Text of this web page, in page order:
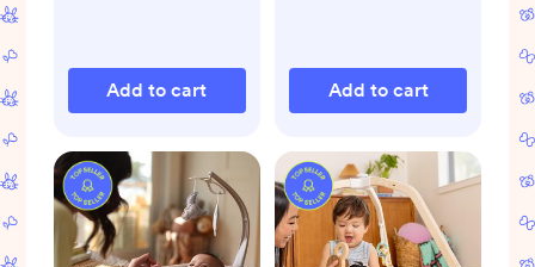
Add to cart Add to cart